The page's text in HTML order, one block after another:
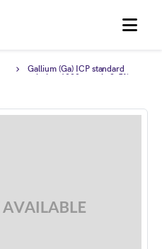
MENU
Gallium (Ga) ICP standard
solution 1000 ppm in 2-5%